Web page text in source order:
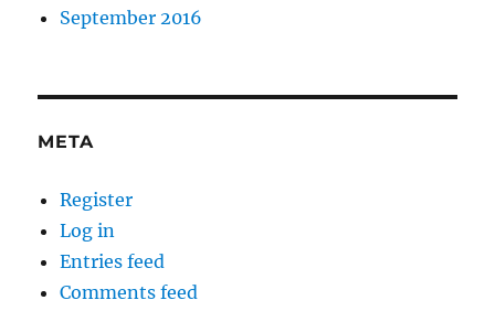
September 2016
META
Register
Log in
Entries feed
Comments feed